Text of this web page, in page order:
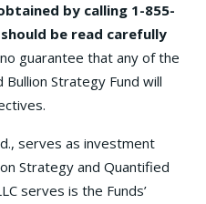
by calling 1-855-
be read carefully
guarantee that any of the
Strategy Fund will
serves as investment
Strategy and Quantified
serves is the Funds’